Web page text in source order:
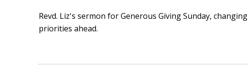
Revd. Liz's sermon for Generous Giving Sunday, changing
priorities ahead.